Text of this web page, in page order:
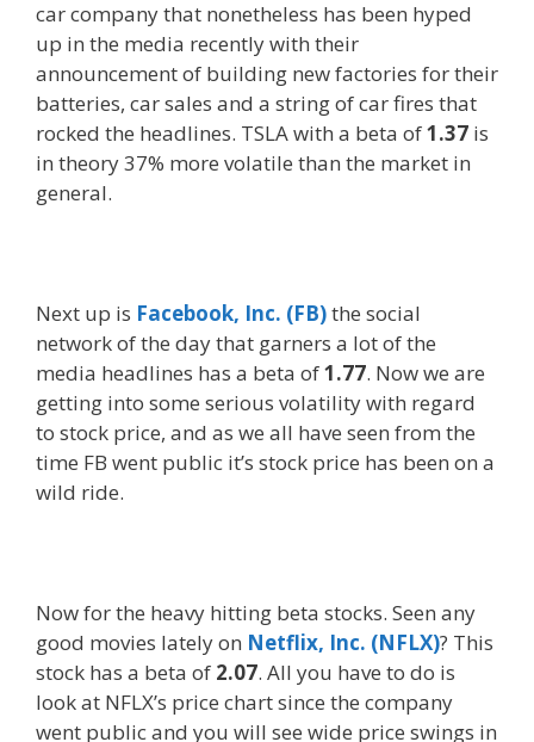
car company that nonetheless has been hyped
up in the media recently with their
announcement of building new factories for their
batteries, car sales and a string of car fires that
rocked the headlines. TSLA with a beta of1.37 is
in theory 37% more volatile than the market in
general.
Next up is Facebook, Inc. (FB)the social
network of the day that garners a lot of the
media headlines has a beta of1.77. Now we are
getting into some serious volatility with regard
to stock price, and as we all have seen from the
time FB went public it’s stock price has been on a
wild ride.
Now for the heavy hitting beta stocks. Seen any
good movies lately on Netflix, Inc. (NFLX)? This
stock has a beta of 2.07. All you have to do is
look at NFLX’s price chart since the company
went public and you will see wide price swings in